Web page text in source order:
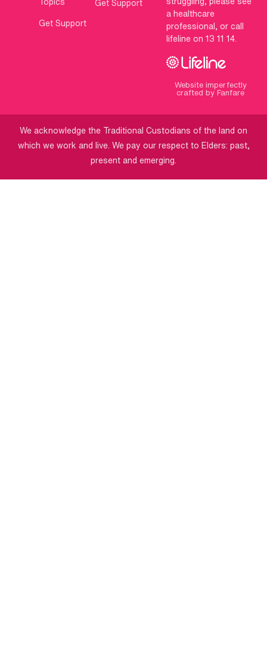
Topics
Get Support
Get Support
a healthcare
professional, or call
lifeline on 13 11 14.
Website imperfectly
crafted by Fanfare
We acknowledge the Traditional Custodians of the land on
which we work and live. We pay our respect to Elders: past,
present and emerging.